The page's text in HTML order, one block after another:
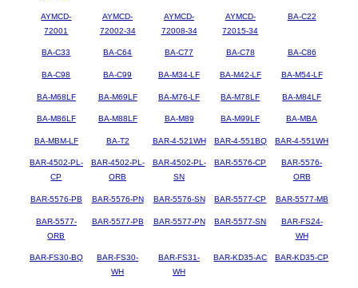
AYMCD-
72001
AYMCD-
72002-34
AYMCD-
72008-34
AYMCD-
72015-34
BA-C22
BA-C33 BA-C64 BA-C77 BA-C78 BA-C86
BA-C98 BA-C99 BA-M34-LF BA-M42-LF BA-M54-LF
BA-M68LF BA-M69LF BA-M76-LF BA-M78LF BA-M84LF
BA-M86LF BA-M88LF BA-M89 BA-M99LF BA-MBA
BA-MBM-LF BA-T2 BAR-4-521WH BAR-4-551BQ BAR-4-551WH
BAR-4502-PL-
CP
BAR-4502-PL-
ORB
BAR-4502-PL-
SN
BAR-5576-CP
BAR-5576-
ORB
BAR-5576-PB BAR-5576-PN BAR-5576-SN BAR-5577-CP BAR-5577-MB
BAR-5577-
ORB
BAR-5577-PB BAR-5577-PN BAR-5577-SN
BAR-FS24-
WH
BAR-FS30-BQ
BAR-FS30-
WH
BAR-FS31-
WH
BAR-KD35-AC BAR-KD35-CP